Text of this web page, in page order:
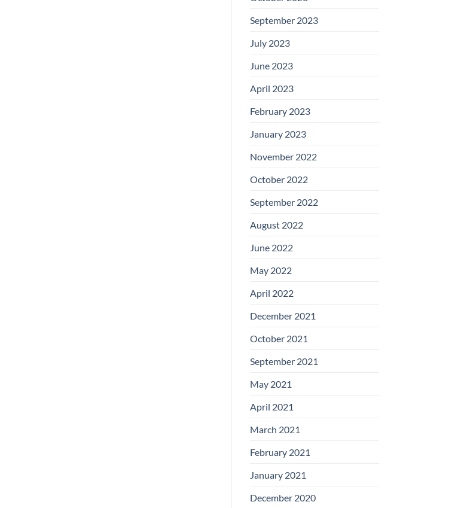
September 2023
July 2023
June 2023
April 2023
February 2023
January 2023
November 2022
October 2022
September 2022
August 2022
June 2022
May 2022
April 2022
December 2021
October 2021
September 2021
May 2021
April 2021
March 2021
February 2021
January 2021
December 2020